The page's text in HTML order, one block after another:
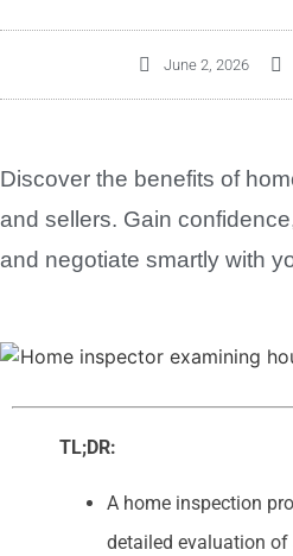
June 2, 2026
Discover the benefits of
and sellers. Gain
and negotiate smartly with
TL;DR:
A home inspection
detailed evaluation of